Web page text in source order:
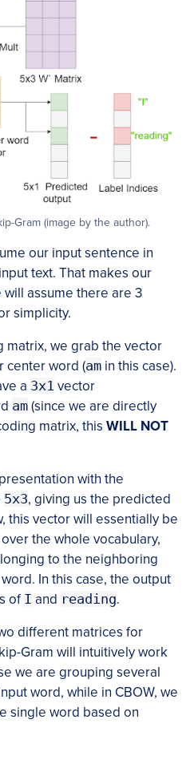
Gram (image by the author).
our input sentence in
text. That makes our
assume there are 3
simplicity.
matrix, we grab the vector
center word (am in this case).
a 3x1 vector
am (since we are directly
matrix, this WILL NOT
with the
5x3, giving us the predicted
this vector will essentially be
the whole vocabulary,
to the neighboring
In this case, the output
of I and reading.
different matrices for
Gram will intuitively work
we are grouping several
word, while in CBOW, we
single word based on